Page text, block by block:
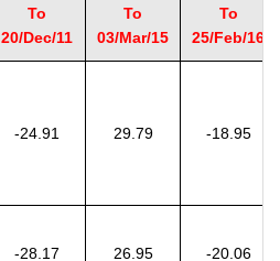
To
20/Dec/11
To
03/Mar/15
To
25/Feb/16
-24.91 29.79 -18.95
-28.17 26.95 -20.06